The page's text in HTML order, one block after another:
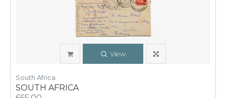
View
South Africa
SOUTH AFRICA